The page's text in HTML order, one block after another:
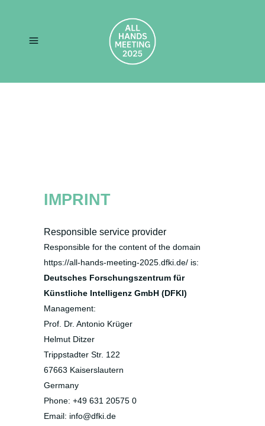
IMPRINT
Responsible service provider
Responsible for the content of the domain
https://all-hands-meeting-2025.dfki.de/ is:
Deutsches Forschungszentrum für
Künstliche Intelligenz GmbH (DFKI)
Management:
Prof. Dr. Antonio Krüger
Helmut Ditzer
Trippstadter Str. 122
67663 Kaiserslautern
Germany
Phone: +49 631 20575 0
Email: info@dfki.de